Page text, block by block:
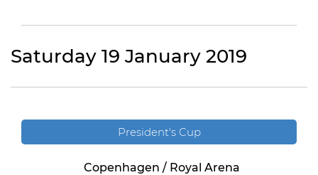
Saturday 19 January 2019
President's Cup
Copenhagen / Royal Arena